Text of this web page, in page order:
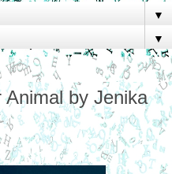
▼
▼
by Jenika